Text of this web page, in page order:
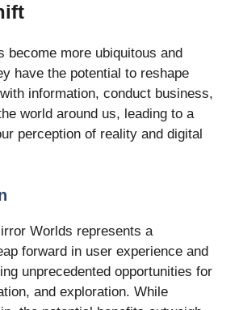
become more ubiquitous and
have the potential to reshape
information, conduct business,
world around us, leading to a
perception of reality and digital
Worlds represents a
forward in user experience and
unprecedented opportunities for
and exploration. While